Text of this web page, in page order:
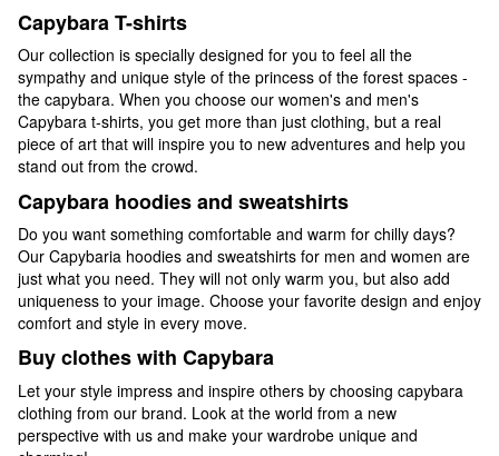
Capybara T-shirts
Our collection is specially designed for you to feel all the
sympathy and unique style of the princess of the forest spaces -
the capybara. When you choose our women's and men's
Capybara t-shirts, you get more than just clothing, but a real
piece of art that will inspire you to new adventures and help you
stand out from the crowd.
Capybara hoodies and sweatshirts
Do you want something comfortable and warm for chilly days?
Our Capybaria hoodies and sweatshirts for men and women are
just what you need. They will not only warm you, but also add
uniqueness to your image. Choose your favorite design and enjoy
comfort and style in every move.
Buy clothes with Capybara
Let your style impress and inspire others by choosing capybara
clothing from our brand. Look at the world from a new
perspective with us and make your wardrobe unique and